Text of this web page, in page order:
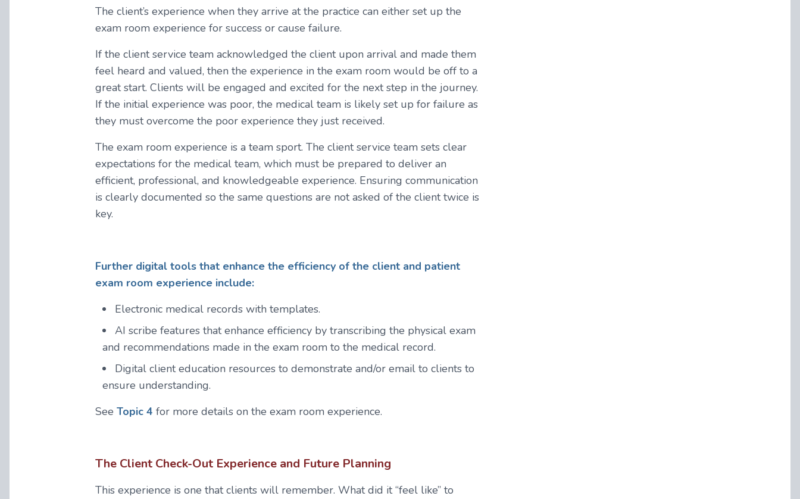
The client’s experience when they arrive at the practice can either set up the
exam room experience for success or cause failure.
If the client service team acknowledged the client upon arrival and made them
feel heard and valued, then the experience in the exam room would be off to a
great start. Clients will be engaged and excited for the next step in the journey.
If the initial experience was poor, the medical team is likely set up for failure as
they must overcome the poor experience they just received.
The exam room experience is a team sport. The client service team sets clear
expectations for the medical team, which must be prepared to deliver an
efficient, professional, and knowledgeable experience. Ensuring communication
is clearly documented so the same questions are not asked of the client twice is
key.
Further digital tools that enhance the efficiency of the client and patient
exam room experience include:
Electronic medical records with templates.
AI scribe features that enhance efficiency by transcribing the physical exam
and recommendations made in the exam room to the medical record.
Digital client education resources to demonstrate and/or email to clients to
ensure understanding.
See Topic 4 for more details on the exam room experience.
The Client Check-Out Experience and Future Planning
This experience is one that clients will remember. What did it “feel like” to